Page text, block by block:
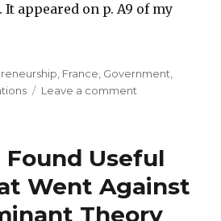
appeared on p. A9 of my
France Government
Leave a comment
Macron
Achieves
Major
Free
Useful
Went Against
Theory